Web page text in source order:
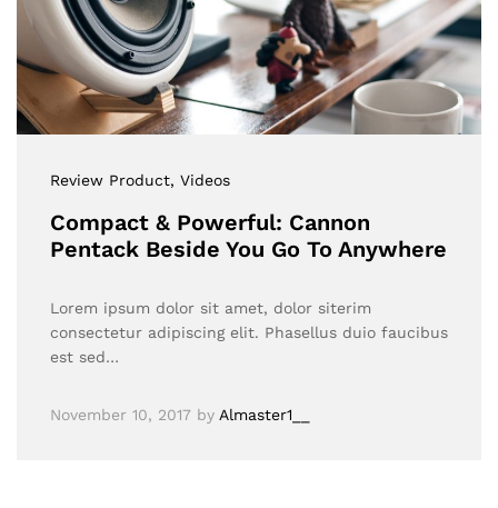
Review Product, Videos
Compact & Powerful: Cannon
Pentack Beside You Go To Anywhere
Lorem ipsum dolor sit amet, dolor siterim
consectetur adipiscing elit. Phasellus duio faucibus
est sed…
November 10, 2017 by Almaster1__